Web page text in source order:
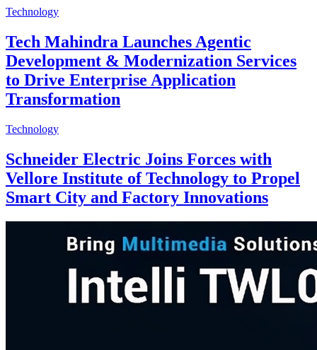
Technology
Tech Mahindra Launches Agentic
Development & Modernization Services
to Drive Enterprise Application
Transformation
Technology
Schneider Electric Joins Forces with
Vellore Institute of Technology to Propel
Smart City and Factory Innovations